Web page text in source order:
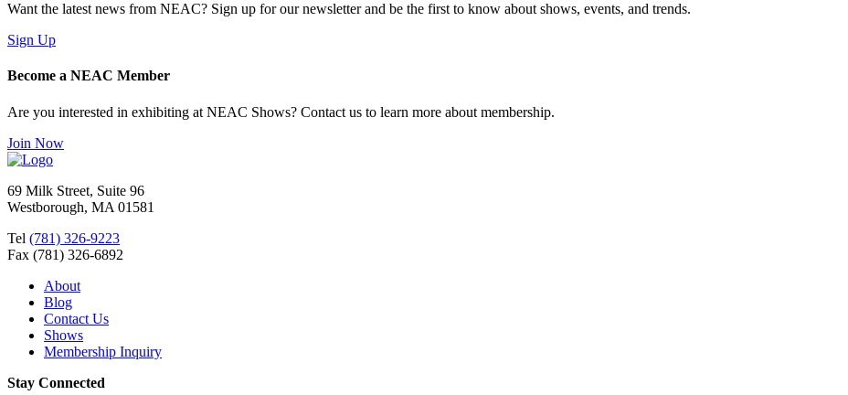
Want the latest news from NEAC? Sign up for our newsletter and be the first to know about shows, events, and trends.
Sign Up
Become a NEAC Member
Are you interested in exhibiting at NEAC Shows? Contact us to learn more about membership.
Join Now
69 Milk Street, Suite 96
Westborough, MA 01581
Tel (781) 326-9223
Fax (781) 326-6892
About
Blog
Contact Us
Shows
Membership Inquiry
Stay Connected